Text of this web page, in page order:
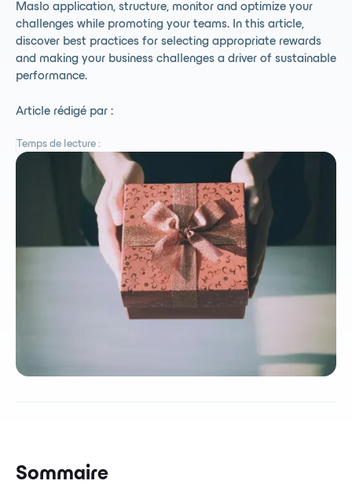
Maslo application, structure, monitor and optimize your
challenges while promoting your teams. In this article,
discover best practices for selecting appropriate rewards
and making your business challenges a driver of sustainable
performance.
Article rédigé par :
Temps de lecture :
Sommaire